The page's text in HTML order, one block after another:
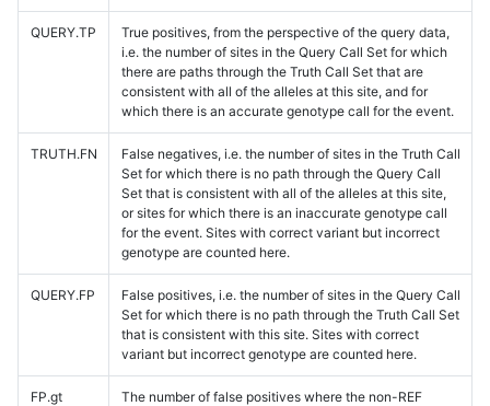
QUERY.TP
True positives, from the perspective of the query data,
i.e. the number of sites in the Query Call Set for which
there are paths through the Truth Call Set that are
consistent with all of the alleles at this site, and for
which there is an accurate genotype call for the event.
TRUTH.FN
False negatives, i.e. the number of sites in the Truth Call
Set for which there is no path through the Query Call
Set that is consistent with all of the alleles at this site,
or sites for which there is an inaccurate genotype call
for the event. Sites with correct variant but incorrect
genotype are counted here.
QUERY.FP
False positives, i.e. the number of sites in the Query Call
Set for which there is no path through the Truth Call Set
that is consistent with this site. Sites with correct
variant but incorrect genotype are counted here.
FP.gt
The number of false positives where the non-REF